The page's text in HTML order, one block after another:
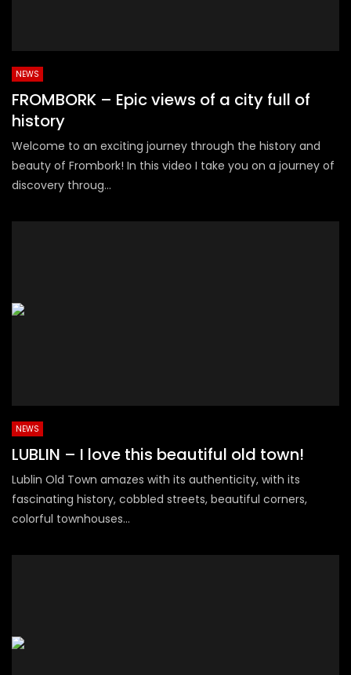
NEWS
FROMBORK – Epic views of a city full of
history
Welcome to an exciting journey through the history and
beauty of Frombork! In this video I take you on a journey of
discovery throug...
NEWS
LUBLIN – I love this beautiful old town!
Lublin Old Town amazes with its authenticity, with its
fascinating history, cobbled streets, beautiful corners,
colorful townhouses...